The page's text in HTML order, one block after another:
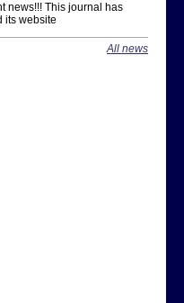
news!!! This journal has
its website
All news